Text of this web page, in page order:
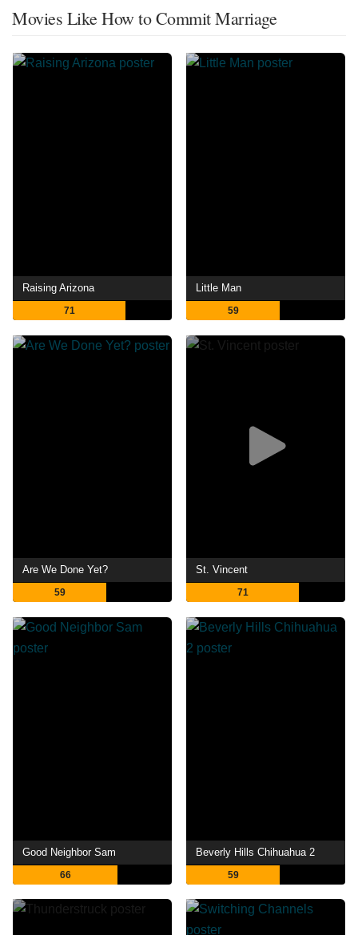
Movies Like How to Commit Marriage
Raising Arizona
71
Little Man
59
Are We Done Yet?
59
St. Vincent
71
Good Neighbor Sam
66
Beverly Hills Chihuahua 2
59